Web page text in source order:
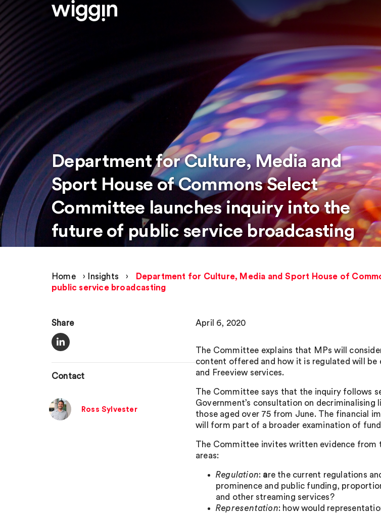
Department for Culture, Media and
Sport House of Commons Select
Committee launches inquiry into the
future of public service broadcasting
Home › Insights ›
Department for Culture, Media and Sport House of
public service broadcasting
Share
Contact
Ross Sylvester
April 6, 2020
The Committee explains that MPs will
content offered and how it is regulated will
and Freeview services.
The Committee says that the inquiry follows
Government’s consultation on
those aged over 75 from June. The financial
will form part of a broader examination of
The Committee invites written evidence
areas:
Regulation: are the current regulations
prominence and public funding,
and other streaming services?
Representation: how would